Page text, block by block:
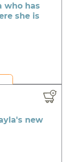
who has
she is
new